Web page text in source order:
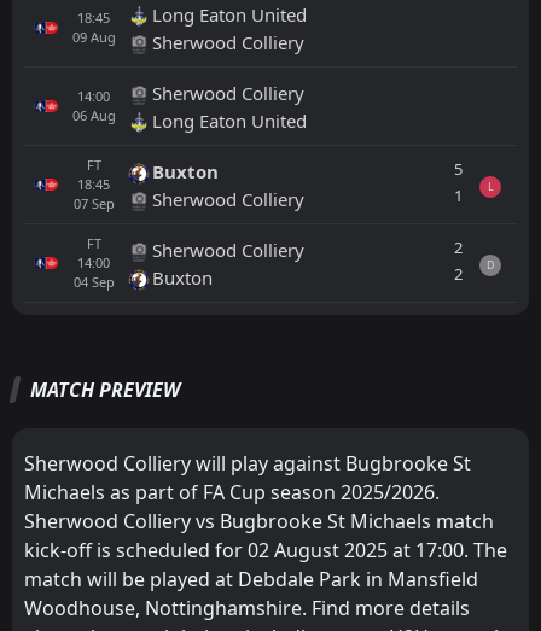
18:45
09 Aug
Long Eaton United
Sherwood Colliery
14:00
06 Aug
Sherwood Colliery
Long Eaton United
FT
18:45
07 Sep
Buxton
Sherwood Colliery
5
1
L
FT
14:00
04 Sep
Sherwood Colliery
Buxton
2
2
D
14:00
03Aug
Bugbrooke St Michaels
Loughborough University
13:00
05 Aug
Bugbrooke St Michaels
Leicester Road
MATCH PREVIEW
Sherwood Colliery will play against Bugbrooke St
Michaels as part of FA Cup season 2025/2026.
Sherwood Colliery vs Bugbrooke St Michaels match
kick-off is scheduled for 02 August 2025 at 17:00. The
match will be played at Debdale Park in Mansfield
Woodhouse, Nottinghamshire. Find more details